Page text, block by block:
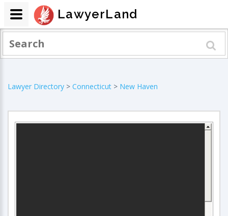
Lawyer Directory > Connecticut > New Haven
LawyerLand